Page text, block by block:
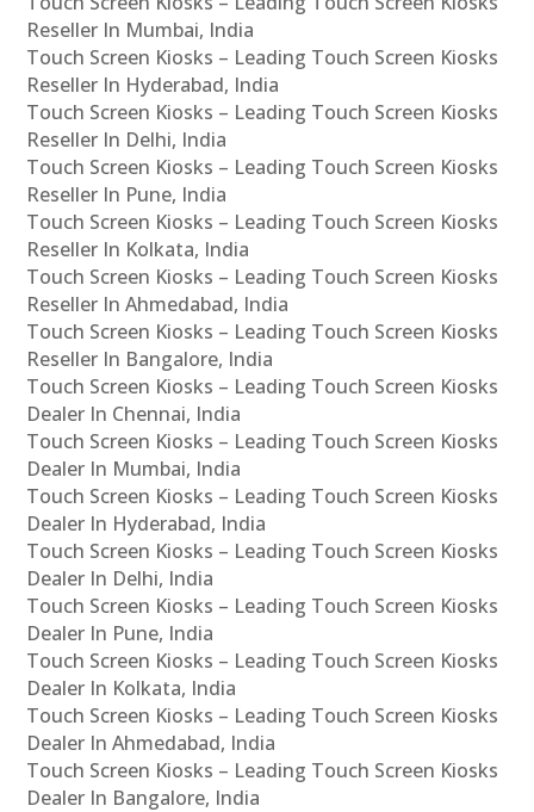
Reseller In Mumbai, India
Touch Screen Kiosks – Leading Touch Screen Kiosks
Reseller In Hyderabad, India
Touch Screen Kiosks – Leading Touch Screen Kiosks
Reseller In Delhi, India
Touch Screen Kiosks – Leading Touch Screen Kiosks
Reseller In Pune, India
Touch Screen Kiosks – Leading Touch Screen Kiosks
Reseller In Kolkata, India
Touch Screen Kiosks – Leading Touch Screen Kiosks
Reseller In Ahmedabad, India
Touch Screen Kiosks – Leading Touch Screen Kiosks
Reseller In Bangalore, India
Touch Screen Kiosks – Leading Touch Screen Kiosks
Dealer In Chennai, India
Touch Screen Kiosks – Leading Touch Screen Kiosks
Dealer In Mumbai, India
Touch Screen Kiosks – Leading Touch Screen Kiosks
Dealer In Hyderabad, India
Touch Screen Kiosks – Leading Touch Screen Kiosks
Dealer In Delhi, India
Touch Screen Kiosks – Leading Touch Screen Kiosks
Dealer In Pune, India
Touch Screen Kiosks – Leading Touch Screen Kiosks
Dealer In Kolkata, India
Touch Screen Kiosks – Leading Touch Screen Kiosks
Dealer In Ahmedabad, India
Touch Screen Kiosks – Leading Touch Screen Kiosks
Dealer In Bangalore, India